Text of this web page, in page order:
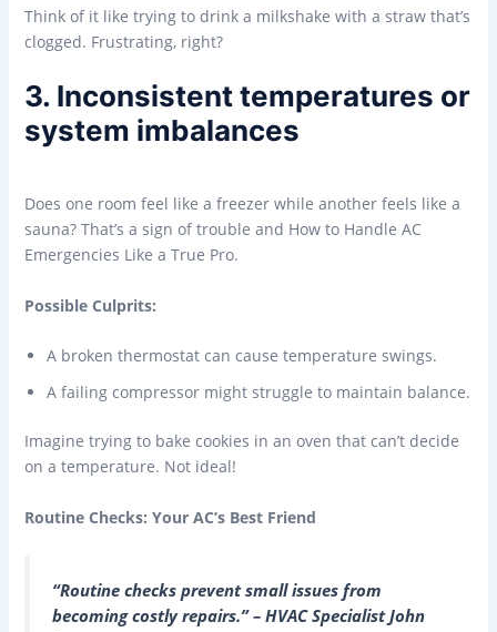
Think of it like trying to drink a milkshake with a straw that’s
clogged. Frustrating, right?
3. Inconsistent temperatures or
system imbalances
Does one room feel like a freezer while another feels like a
sauna? That’s a sign of trouble and How to Handle AC
Emergencies Like a True Pro.
Possible Culprits:
A broken thermostat can cause temperature swings.
A failing compressor might struggle to maintain balance.
Imagine trying to bake cookies in an oven that can’t decide
on a temperature. Not ideal!
Routine Checks: Your AC’s Best Friend
“Routine checks prevent small issues from
becoming costly repairs.” – HVAC Specialist John